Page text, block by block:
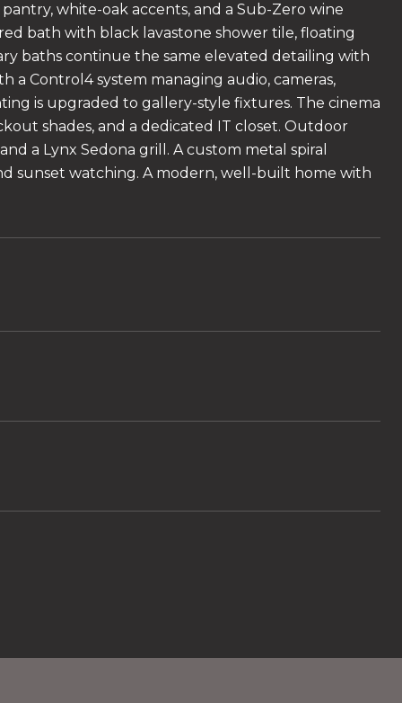
white-oak accents, and a Sub-Zero wine
bath with black lavastone shower tile, floating
baths continue the same elevated detailing with
Control4 system managing audio, cameras,
is upgraded to gallery-style fixtures. The cinema
shades, and a dedicated IT closet. Outdoor
a Lynx Sedona grill. A custom metal spiral
sunset watching. A modern, well-built home with